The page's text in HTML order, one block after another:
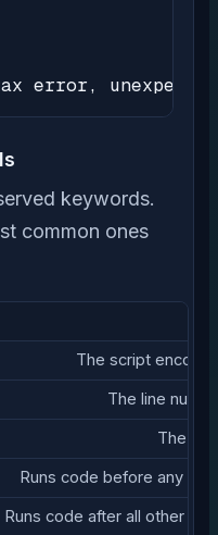
error,
keywords.
common ones
The script
The line
The
Runs code before any
Runs code after all other